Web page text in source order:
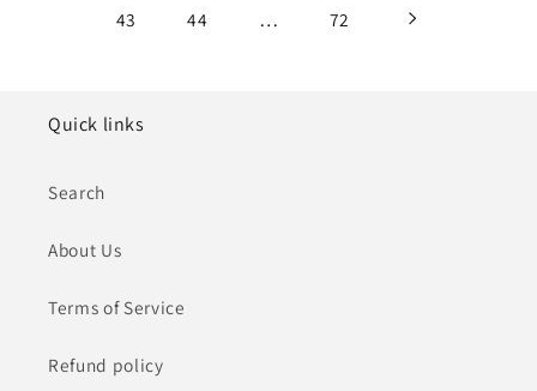
43 44 … 72
Quick links
Search
About Us
Terms of Service
Refund policy